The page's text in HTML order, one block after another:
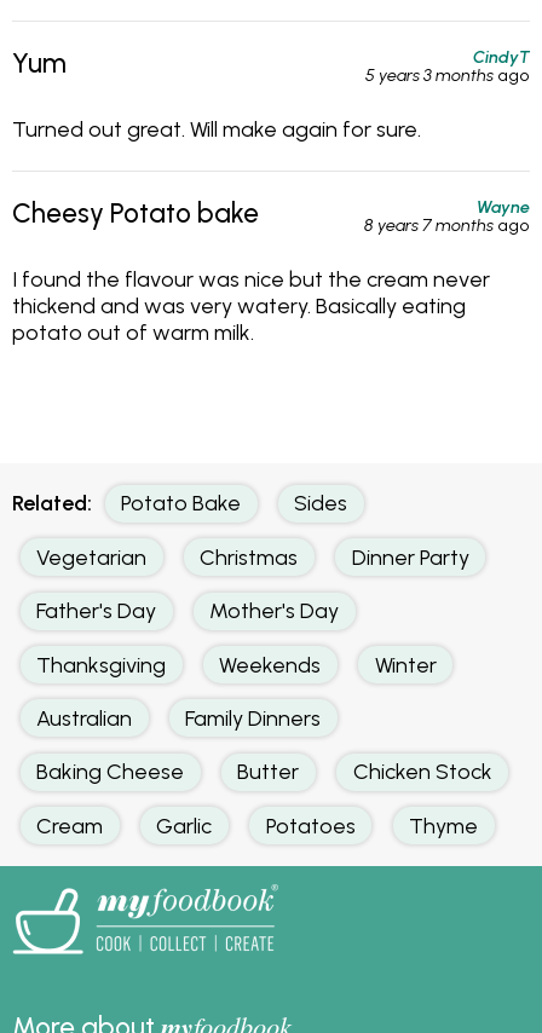
Yum
CindyT
5 years 3 months ago
Turned out great. Will make again for sure.
Cheesy Potato bake
Wayne
8 years 7 months ago
I found the flavour was nice but the cream never
thickend and was very watery. Basically eating
potato out of warm milk.
Related: Potato Bake Sides
Vegetarian Christmas Dinner Party
Father's Day Mother's Day
Thanksgiving Weekends Winter
Australian Family Dinners
Baking Cheese Butter Chicken Stock
Cream Garlic Potatoes Thyme